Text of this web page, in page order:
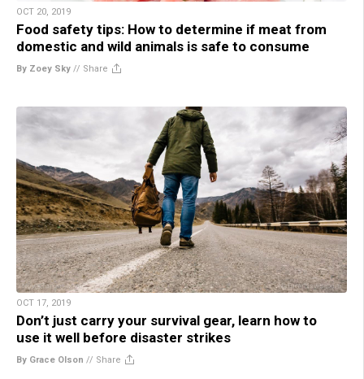
OCT 20, 2019
Food safety tips: How to determine if meat from
domestic and wild animals is safe to consume
By Zoey Sky // Share
OCT 17, 2019
Don’t just carry your survival gear, learn how to
use it well before disaster strikes
By Grace Olson // Share